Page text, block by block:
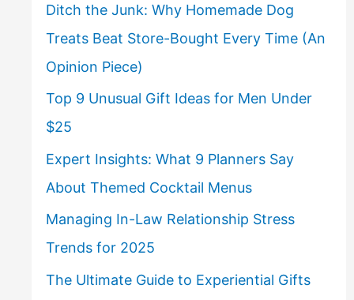
Ditch the Junk: Why Homemade Dog
Treats Beat Store-Bought Every Time (An
Opinion Piece)
Top 9 Unusual Gift Ideas for Men Under
$25
Expert Insights: What 9 Planners Say
About Themed Cocktail Menus
Managing In-Law Relationship Stress
Trends for 2025
The Ultimate Guide to Experiential Gifts